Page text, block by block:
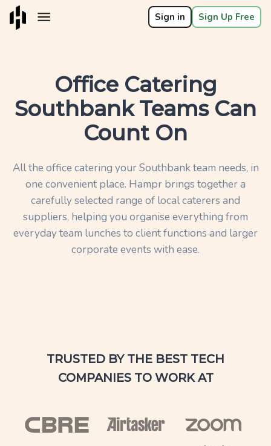
Sign in Sign Up Free
Office Catering
Southbank Teams Can
Count On
All the office catering your Southbank team needs, in
one convenient place. Hampr brings together a
carefully selected range of local caterers and
suppliers, helping you organise everything from
everyday team lunches to client functions and larger
corporate events with ease.
TRUSTED BY THE BEST TECH
COMPANIES TO WORK AT